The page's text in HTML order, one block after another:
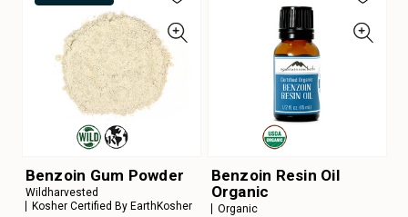
Benzoin Gum Powder
Wildharvested
Kosher Certified By EarthKosher
Benzoin Resin Oil
Organic
Organic